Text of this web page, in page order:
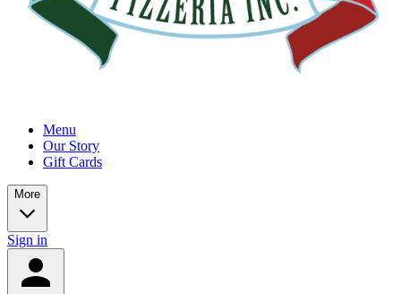
Menu
Our Story
Gift Cards
More
Sign in